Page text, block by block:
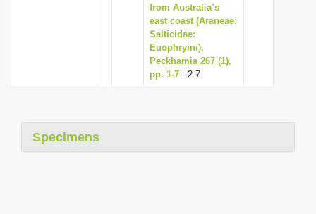
from Australia’s
east coast (Araneae:
Salticidae:
Euophryini),
Peckhamia 267 (1),
pp. 1-7 : 2-7
Specimens